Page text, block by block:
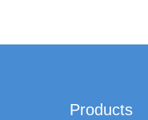
Products